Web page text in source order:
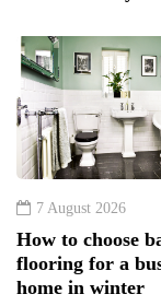
7 August 2026
How to choose
flooring for a
home in winter